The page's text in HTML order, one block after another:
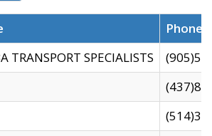
TRANSPORT SPECIALISTS